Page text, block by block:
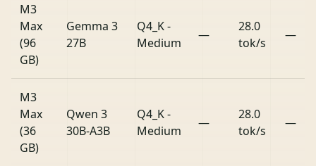
M3
Max
(96
GB)
Gemma 3
27B
Q4_K -
Medium
—
28.0
tok/s
—
M3
Max
(36
GB)
Qwen 3
30B-A3B
Q4_K -
Medium
—
28.0
tok/s
—